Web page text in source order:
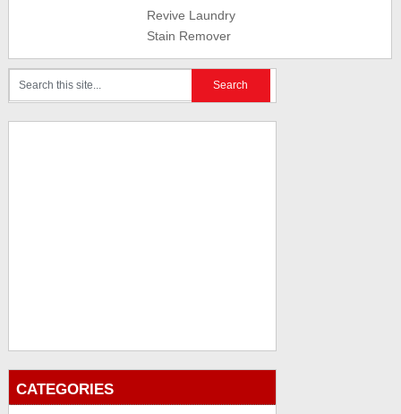
Revive Laundry
Stain Remover
CATEGORIES